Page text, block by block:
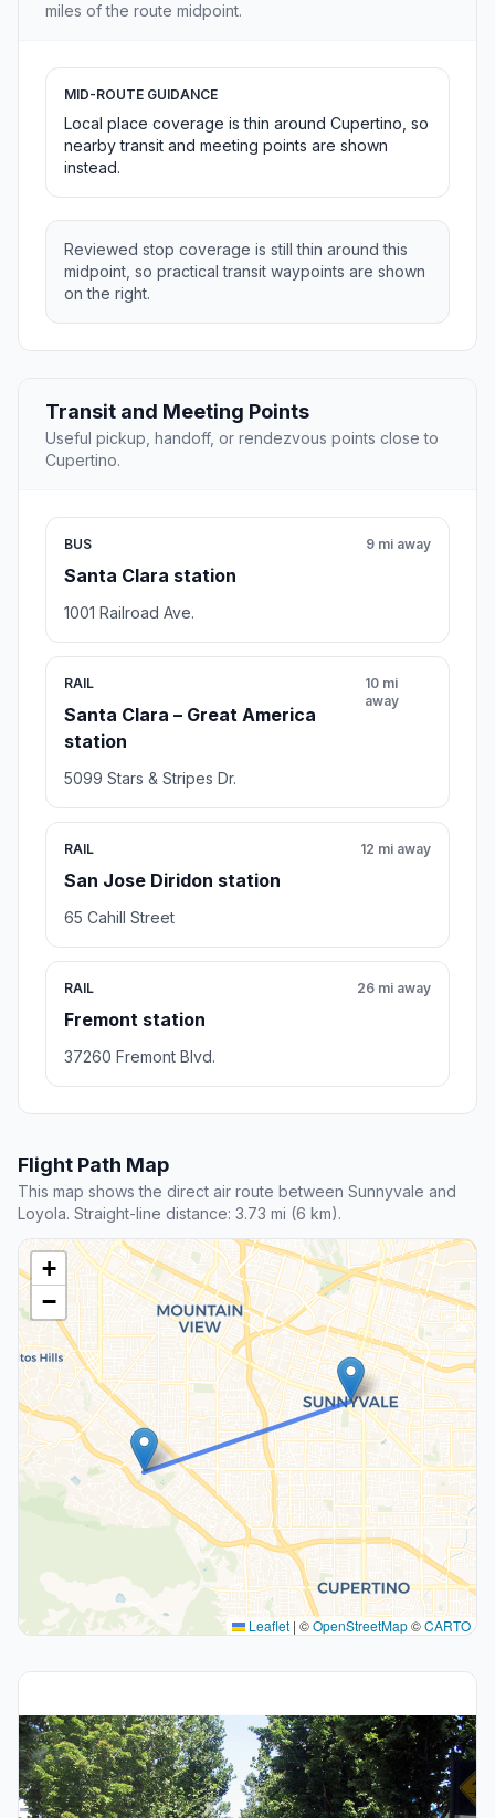
miles of the route midpoint.
MID-ROUTE GUIDANCE
Local place coverage is thin around Cupertino, so
nearby transit and meeting points are shown
instead.
Reviewed stop coverage is still thin around this
midpoint, so practical transit waypoints are shown
on the right.
Transit and Meeting Points
Useful pickup, handoff, or rendezvous points close to
Cupertino.
BUS
Santa Clara station
9 mi away
1001 Railroad Ave.
RAIL
Santa Clara – Great America
station
10 mi
away
5099 Stars & Stripes Dr.
RAIL
San Jose Diridon station
12 mi away
65 Cahill Street
RAIL
Fremont station
26 mi away
37260 Fremont Blvd.
Flight Path Map
This map shows the direct air route between Sunnyvale and
Loyola. Straight-line distance: 3.73 mi (6 km).
+
−
Leaflet | ©OpenStreetMap©CARTO